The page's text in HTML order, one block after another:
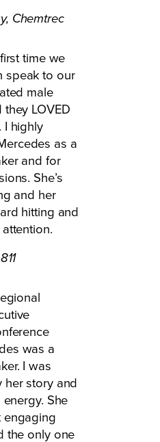
Chemtrec
time we
speak to our
male
LOVED
I highly
as a
and for
She’s
and her
hitting and
was a
I was
story and
She
the only one